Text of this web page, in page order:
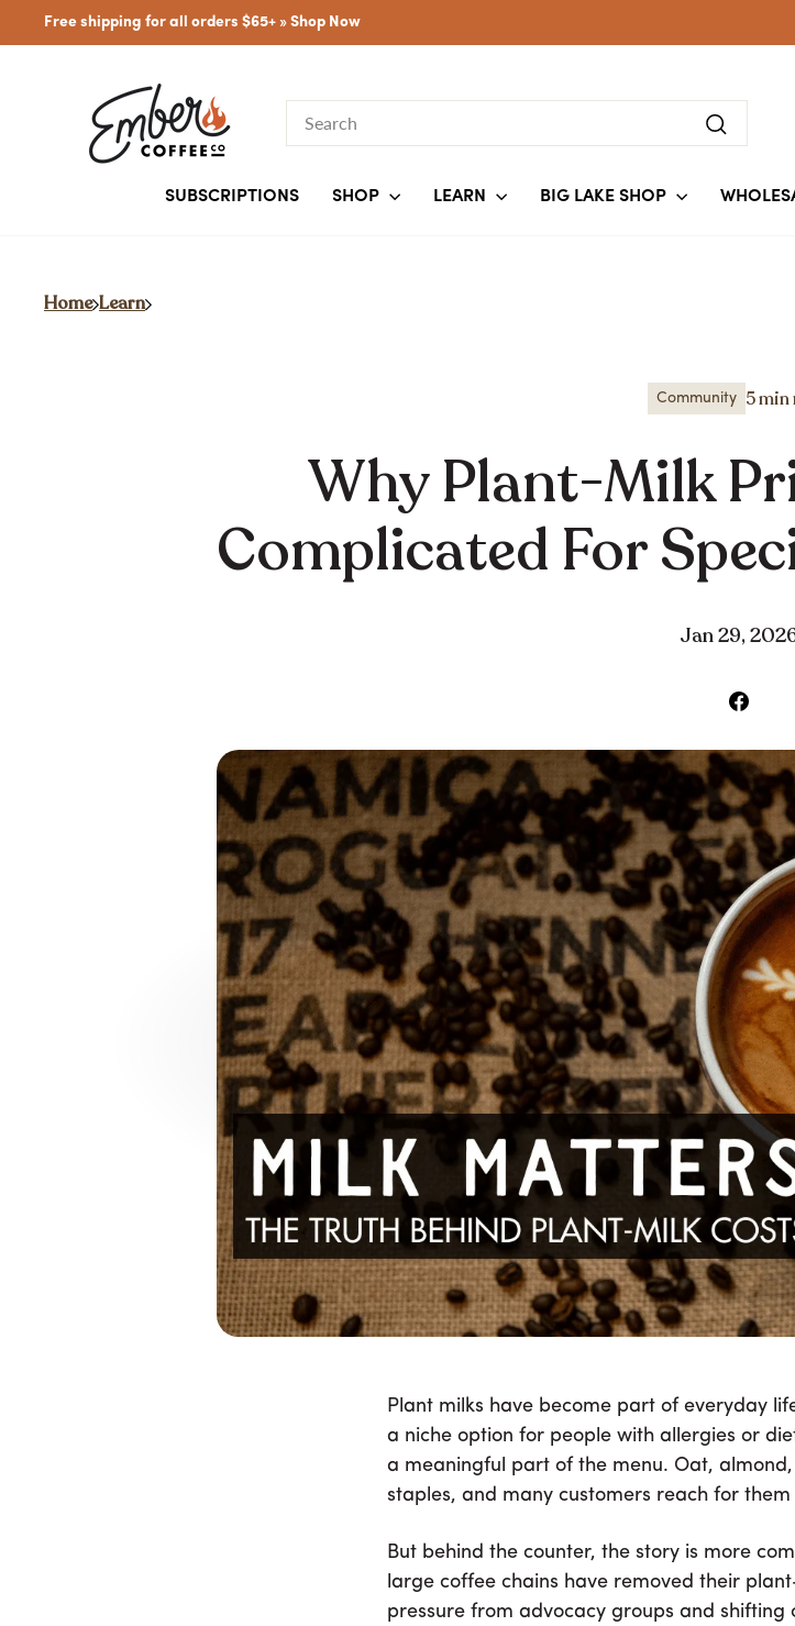
Free shipping for all orders $65+ » Shop Now
Search
SUBSCRIPTIONS SHOP LEARN BIG LAKE SHOP
Home Learn
Community 5 min
Why Plant-Milk
Complicated For
Jan 29,
Share
Home Learn/
Community·Education
Why Plant-Milk
Complicated For
Plant milks have become part of everyday life in coffee shops. What
preferences has grown into a meaningful part of the menu. Oat,
customers reach for them
Plant milks have become part of everyday
a niche option for people with allergies or
a meaningful part of the menu. Oat,
staples, and many customers reach for
But behind the counter, the story is more
large coffee chains have removed their
pressure from advocacy groups and shifting